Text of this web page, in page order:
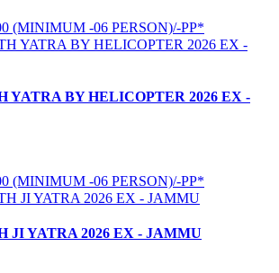
(MINIMUM -06 PERSON)/-PP*
YATRA BY HELICOPTER 2026 EX -
(MINIMUM -06 PERSON)/-PP*
JI YATRA 2026 EX - JAMMU